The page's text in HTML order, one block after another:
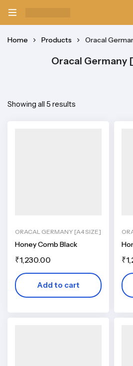
Home Products Oracal
Oracal Germany
Showing all 5 results
ORACAL GERMANY [A4 SIZE]
Honey Comb Black
₹1,230.00
Add to cart
₹